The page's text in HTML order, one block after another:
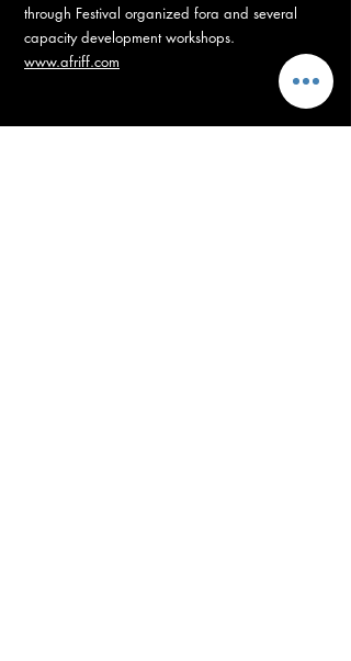
through Festival organized fora and several
capacity development workshops.
www.afriff.com